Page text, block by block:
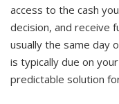
access to the cash
decision, and receive
usually the same day
is typically due on
predictable solution